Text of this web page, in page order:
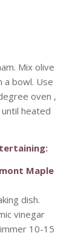
Mix olive
a bowl. Use
oven ,
heated
Maple
dish.
vinegar
10-15